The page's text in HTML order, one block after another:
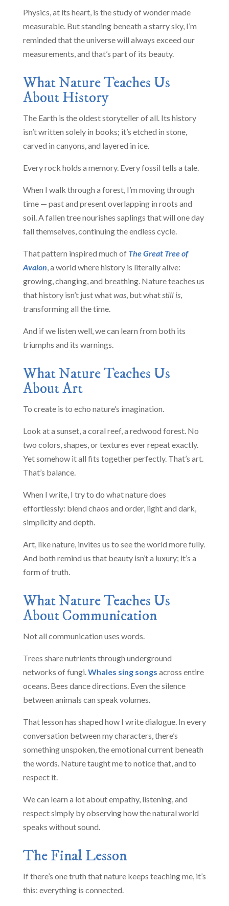
Physics, at its heart, is the study of wonder made
measurable. But standing beneath a starry sky, I’m
reminded that the universe will always exceed our
measurements, and that’s part of its beauty.
What Nature Teaches Us
About History
The Earth is the oldest storyteller of all. Its history
isn’t written solely in books; it’s etched in stone,
carved in canyons, and layered in ice.
Every rock holds a memory. Every fossil tells a tale.
When I walk through a forest, I’m moving through
time — past and present overlapping in roots and
soil. A fallen tree nourishes saplings that will one day
fall themselves, continuing the endless cycle.
That pattern inspired much of The Great Tree of
Avalon , a world where history is literally alive:
growing, changing, and breathing. Nature teaches us
that history isn’t just whatwas, but what still is,
transforming all the time.
And if we listen well, we can learn from both its
triumphs and its warnings.
What Nature Teaches Us
About Art
To create is to echo nature’s imagination.
Look at a sunset, a coral reef, a redwood forest. No
two colors, shapes, or textures ever repeat exactly.
Yet somehow it all fits together perfectly. That’s art.
That’s balance.
When I write, I try to do what nature does
effortlessly: blend chaos and order, light and dark,
simplicity and depth.
Art, like nature, invites us to see the world more fully.
And both remind us that beauty isn’t a luxury; it’s a
form of truth.
What Nature Teaches Us
About Communication
Not all communication uses words.
Trees share nutrients through underground
networks of fungi. Whales sing songs across entire
oceans. Bees dance directions. Even the silence
between animals can speak volumes.
That lesson has shaped how I write dialogue. In every
conversation between my characters, there’s
something unspoken, the emotional current beneath
the words. Nature taught me to notice that, and to
respect it.
We can learn a lot about empathy, listening, and
respect simply by observing how the natural world
speaks without sound.
The Final Lesson
If there’s one truth that nature keeps teaching me, it’s
this: everything is connected.